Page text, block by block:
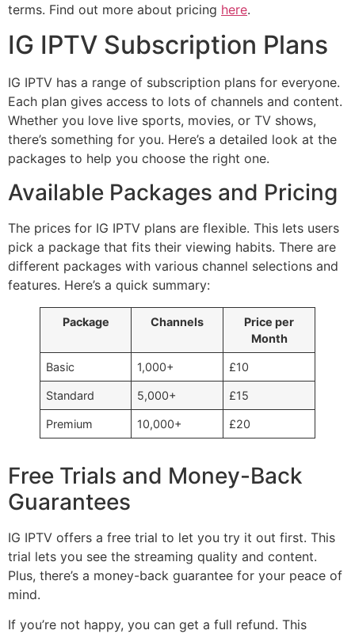
terms. Find out more about pricing here.
IG IPTV Subscription Plans
IG IPTV has a range of subscription plans for everyone.
Each plan gives access to lots of channels and content.
Whether you love live sports, movies, or TV shows,
there’s something for you. Here’s a detailed look at the
packages to help you choose the right one.
Available Packages and Pricing
The prices for IG IPTV plans are flexible. This lets users
pick a package that fits their viewing habits. There are
different packages with various channel selections and
features. Here’s a quick summary:
Package Channels
Price per
Month
Basic 1,000+ £10
Standard 5,000+ £15
Premium 10,000+ £20
Free Trials and Money-Back
Guarantees
IG IPTV offers a free trial to let you try it out first. This
trial lets you see the streaming quality and content.
Plus, there’s a money-back guarantee for your peace of
mind.
If you’re not happy, you can get a full refund. This